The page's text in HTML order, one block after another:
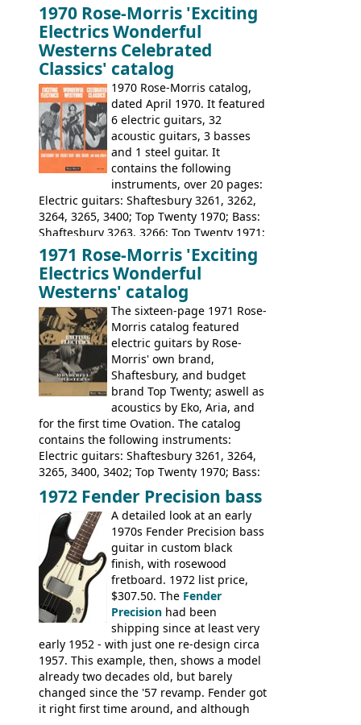
loss of it's distribution deal with
Rickenbacker. The guitars were mid-
priced, and built in (initially) Japan, and
later Italy, by Eko
1970 Rose-Morris 'Exciting
Electrics Wonderful
Westerns Celebrated
Classics' catalog
1970 Rose-Morris catalog,
dated April 1970. It featured
6 electric guitars, 32
acoustic guitars, 3 basses
and 1 steel guitar. It
contains the following
instruments, over 20 pages:
Electric guitars: Shaftesbury 3261, 3262,
3264, 3265, 3400; Top Twenty 1970; Bass:
Shaftesbury 3263, 3266; Top Twenty 1971;
Acoustic guitars: Eko Rio Bravo, Rio Bravo
12, Ranchero, Ranchero 12, Colorado,
Ranger, Ranger Folk, Ranger 12; Aria
1674, 1675, 1676, 1679, 1680, 1695, 'John
Pearse' Jumbo, 'John Pearse' Folk; Rose-
Morris 15-11, Kansas, Georgian, Florida;
Suzuki 1663, 1664, 1665, 3054, 3055, 3060;
Tatay 1713, 1714, 1715; Peerless 3052;
Steel guitar: Aria 3425
1971 Rose-Morris 'Exciting
Electrics Wonderful
Westerns' catalog
The sixteen-page 1971 Rose-
Morris catalog featured
electric guitars by Rose-
Morris' own brand,
Shaftesbury, and budget
brand Top Twenty; aswell as
acoustics by Eko, Aria, and
for the first time Ovation. The catalog
contains the following instruments:
Electric guitars: Shaftesbury 3261, 3264,
3265, 3400, 3402; Top Twenty 1970; Bass:
Shaftesbury 3263, 3266; Top Twenty 1971;
Acoustic guitars: Ovation: Balladeer, 12
String, Glen Campbell, Glen Campbell 12
string; Eko Rio Bravo, Rio Bravo 12,
Ranger, Ranger Folk, Ranger 12, Colorado,
Ranchero, Ranchero 12, Studio 'L'; Rose-
Morris Florida; Aria 'John Pearse' Jumbo,
'John Pearse' Folk
1972 Fender Precision bass
A detailed look at an early
1970s Fender Precision bass
guitar in custom black
finish, with rosewood
fretboard. 1972 list price,
$307.50. The Fender
Precision had been
shipping since at least very
early 1952 - with just one re-design circa
1957. This example, then, shows a model
already two decades old, but barely
changed since the '57 revamp. Fender got
it right first time around, and although